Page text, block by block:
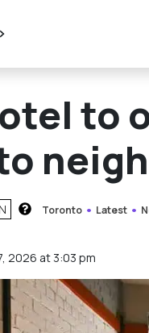
to
Toronto Latest
2026 at 3:03 pm